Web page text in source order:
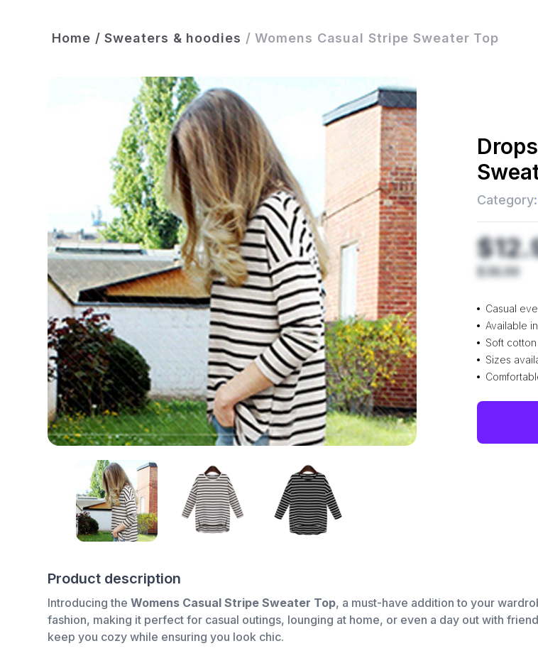
Home /Sweaters & hoodies /Womens Casual Stripe Sweater Top
Category:
$36.99
Casual
Available
Soft
Sizes
Product description
Introducing theWomens Casual Stripe Sweater Top, a must-have addition to your
fashion, making it perfect for casual outings, lounging at home, or even a day out with
keep you cozy while ensuring you look chic.